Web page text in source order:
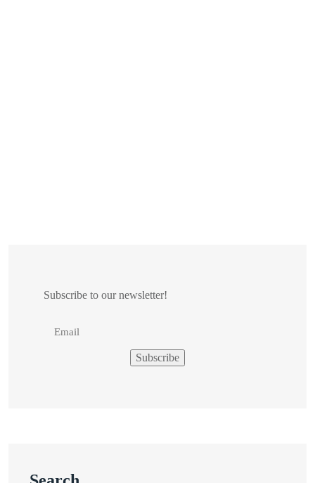
Subscribe to our newsletter!